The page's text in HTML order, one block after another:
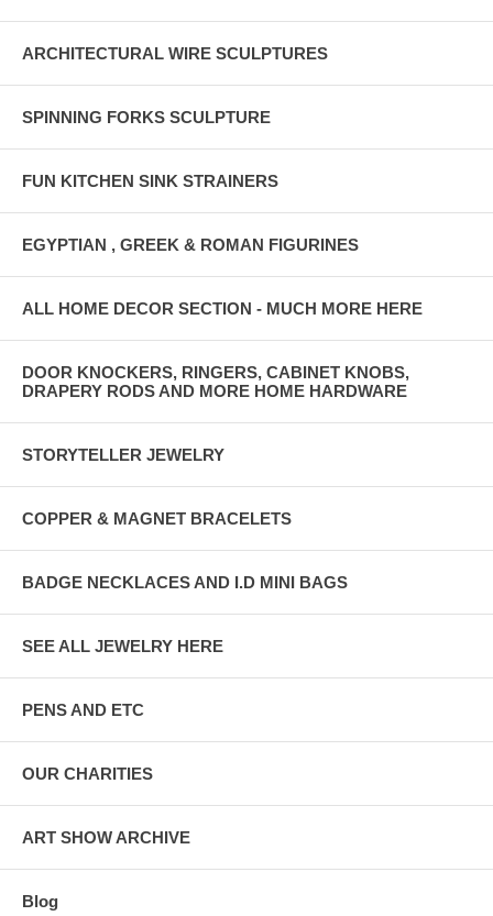
ARCHITECTURAL WIRE SCULPTURES
SPINNING FORKS SCULPTURE
FUN KITCHEN SINK STRAINERS
EGYPTIAN , GREEK & ROMAN FIGURINES
ALL HOME DECOR SECTION - MUCH MORE HERE
DOOR KNOCKERS, RINGERS, CABINET KNOBS,
DRAPERY RODS AND MORE HOME HARDWARE
STORYTELLER JEWELRY
COPPER & MAGNET BRACELETS
BADGE NECKLACES AND I.D MINI BAGS
SEE ALL JEWELRY HERE
PENS AND ETC
OUR CHARITIES
ART SHOW ARCHIVE
Blog